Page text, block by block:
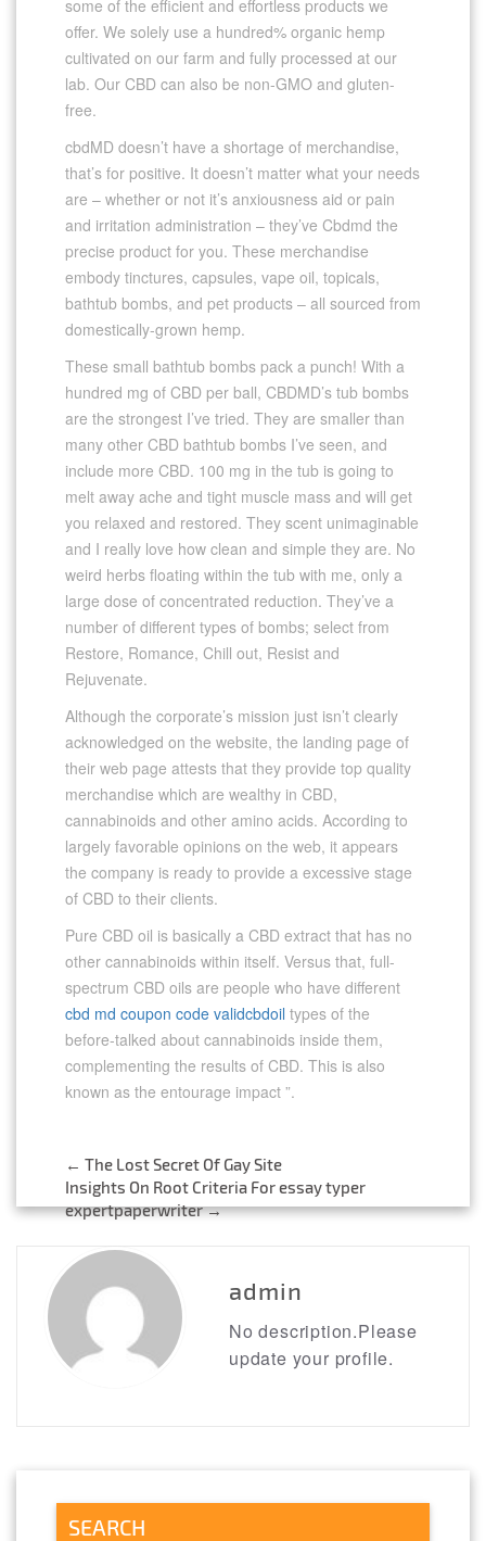
some of the efficient and effortless products we
offer. We solely use a hundred% organic hemp
cultivated on our farm and fully processed at our
lab. Our CBD can also be non-GMO and gluten-
free.
cbdMD doesn’t have a shortage of merchandise,
that’s for positive. It doesn’t matter what your needs
are – whether or not it’s anxiousness aid or pain
and irritation administration – they’ve Cbdmd the
precise product for you. These merchandise
embody tinctures, capsules, vape oil, topicals,
bathtub bombs, and pet products – all sourced from
domestically-grown hemp.
These small bathtub bombs pack a punch! With a
hundred mg of CBD per ball, CBDMD’s tub bombs
are the strongest I’ve tried. They are smaller than
many other CBD bathtub bombs I’ve seen, and
include more CBD. 100 mg in the tub is going to
melt away ache and tight muscle mass and will get
you relaxed and restored. They scent unimaginable
and I really love how clean and simple they are. No
weird herbs floating within the tub with me, only a
large dose of concentrated reduction. They’ve a
number of different types of bombs; select from
Restore, Romance, Chill out, Resist and
Rejuvenate.
Although the corporate’s mission just isn’t clearly
acknowledged on the website, the landing page of
their web page attests that they provide top quality
merchandise which are wealthy in CBD,
cannabinoids and other amino acids. According to
largely favorable opinions on the web, it appears
the company is ready to provide a excessive stage
of CBD to their clients.
Pure CBD oil is basically a CBD extract that has no
other cannabinoids within itself. Versus that, full-
spectrum CBD oils are people who have different
cbd md coupon code validcbdoil types of the
before-talked about cannabinoids inside them,
complementing the results of CBD. This is also
known as the entourage impact ”.
Post
navigation
← The Lost Secret Of Gay Site
Insights On Root Criteria For essay typer
expertpaperwriter→
admin
No description.Please
update your profile.
SEARCH